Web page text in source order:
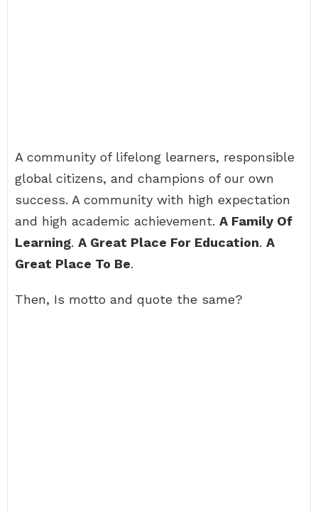
A community of lifelong learners, responsible
global citizens, and champions of our own
success. A community with high expectation
and high academic achievement. A Family Of
Learning. A Great Place For Education. A
Great Place To Be.
Then, Is motto and quote the same?